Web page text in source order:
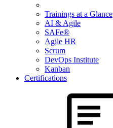
Trainings at a Glance
AI & Agile
SAFe®
Agile HR
Scrum
DevOps Institute
Kanban
Certifications